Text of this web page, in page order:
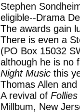
Stephen
eligible--Drama
The awards gain
There is even a
(PO Box 15032
although he is no
Night Music this
Thomas Allen and
A revival of Follies
Millbum, New